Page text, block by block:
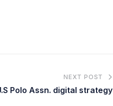
NEXT POST
Polo Assn. digital strategy